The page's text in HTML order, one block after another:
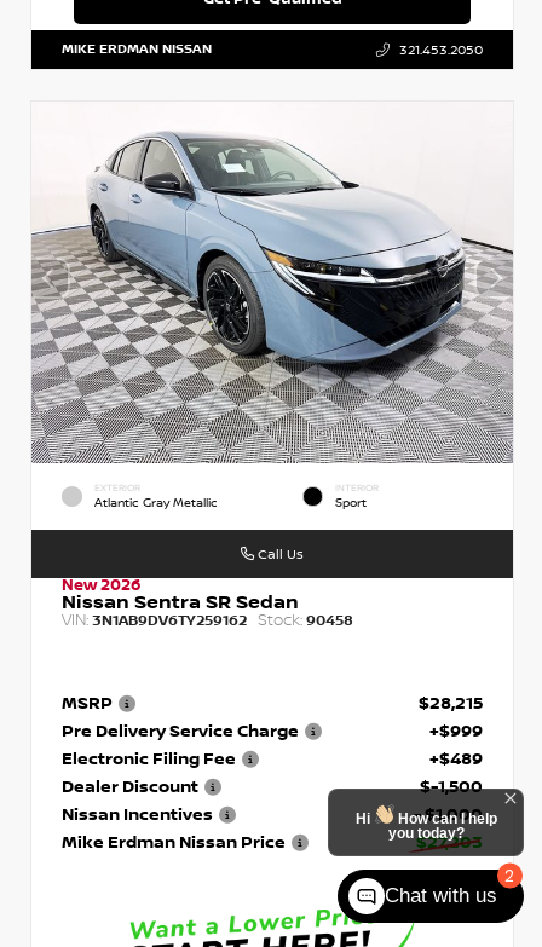
MIKE ERDMAN NISSAN 321.453.2050
EXTERIOR
Atlantic Gray Metallic
INTERIOR
Sport
New 2026
Nissan Sentra SR Sedan
VIN: 3N1AB9DV6TY259162 Stock: 90458
MSRP
$28,215
Pre Delivery Service Charge
+$999
Electronic Filing Fee
+$489
Dealer Discount
$-1,500
Nissan Incentives
- $1,000
Mike Erdman Nissan Price
$27,203
Call Us
2
Hi
How can I help
you today?
Chat with us